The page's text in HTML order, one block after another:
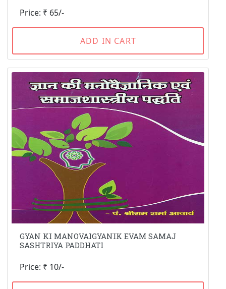
Price: ₹ 65/-
ADD IN CART
GYAN KI MANOVAIGYANIK EVAM SAMAJ
SASHTRIYA PADDHATI
Price: ₹ 10/-